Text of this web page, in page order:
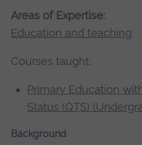
Areas of Expertise:
Education and teaching
Courses taught:
Primary Education
Status (QTS)
Background